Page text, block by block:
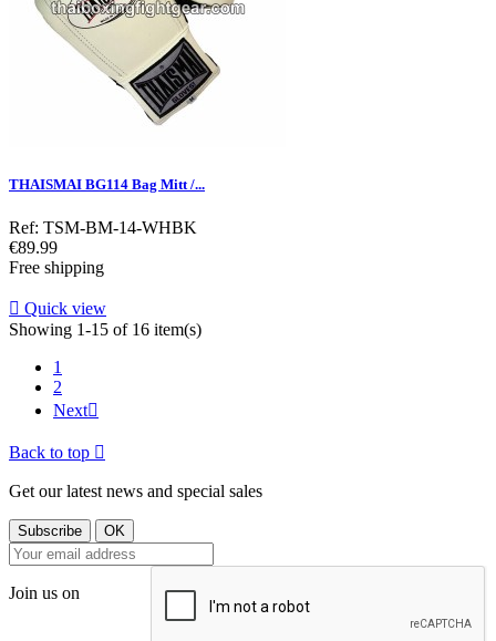
THAISMAI BG114 Bag Mitt /...
Ref: TSM-BM-14-WHBK
Price
€89.99
Free shipping
 Quick view
Showing 1-15 of 16 item(s)
1
2
Next
Back to top 
Get our latest news and special sales
Join us on